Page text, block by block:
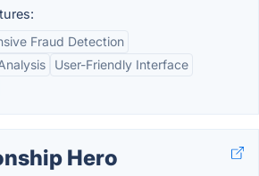
Fraud Detection
User-Friendly Interface
Hero